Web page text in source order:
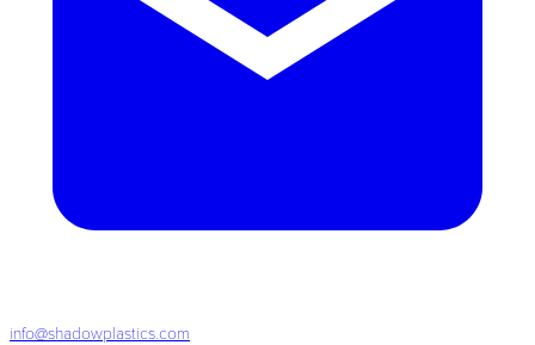
info@shadowplastics.com